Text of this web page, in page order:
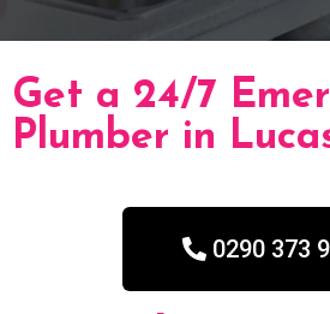
Get a 24/7
Plumber in
0290 373